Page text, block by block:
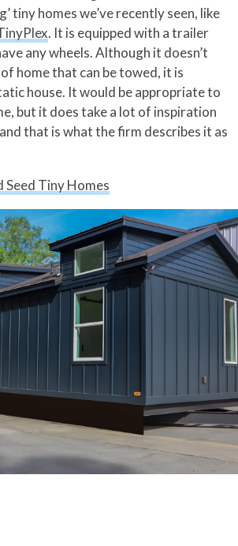
tiny homes we’ve recently seen, like
. It is equipped with a trailer
any wheels. Although it doesn’t
home that can be towed, it is
house. It would be appropriate to
but it does take a lot of inspiration
that is what the firm describes it as
Seed Tiny Homes